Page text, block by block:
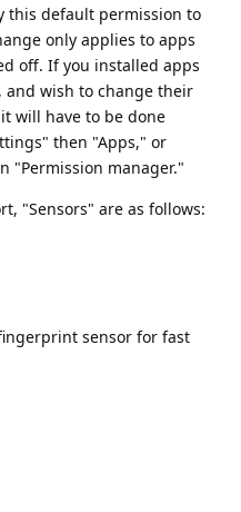
this default permission to
only applies to apps
off. If you installed apps
wish to change their
will have to be done
then "Apps," or
"Permission manager."
"Sensors" are as follows:
sensor for fast